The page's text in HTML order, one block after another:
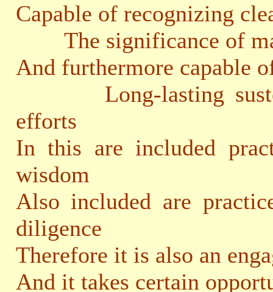
Capable of recognizing
The significance of
And furthermore capable
Long-lasting
efforts
In this are included
wisdom
Also included are
diligence
Therefore it is also an
And it takes certain